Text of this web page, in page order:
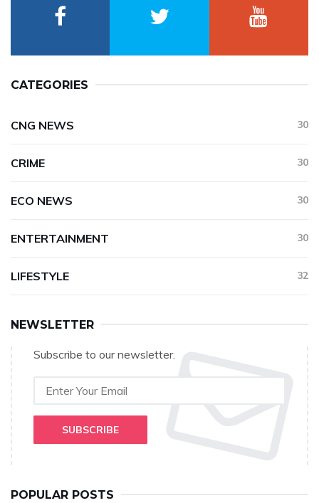
CATEGORIES
CNG NEWS 30
CRIME 30
ECO NEWS 30
ENTERTAINMENT 30
LIFESTYLE 32
NEWSLETTER
Subscribe to our newsletter.
SUBSCRIBE
POPULAR POSTS